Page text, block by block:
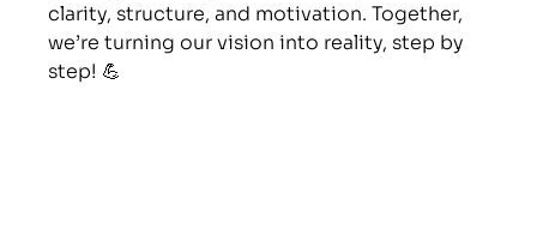
clarity, structure, and motivation. Together,
we’re turning our vision into reality, step by
step! 💪